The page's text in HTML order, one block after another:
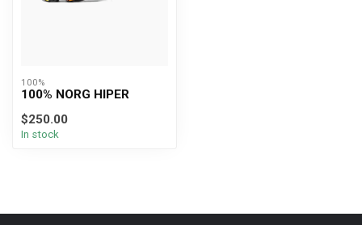
100%
100% NORG HIPER
$250.00
In stock